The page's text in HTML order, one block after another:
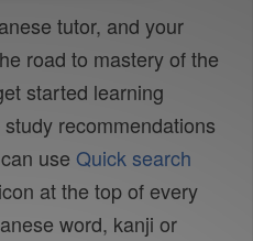
tutor, and your
road to mastery of the
started learning
recommendations
use Quick search
icon at the top of every
word, kanji or